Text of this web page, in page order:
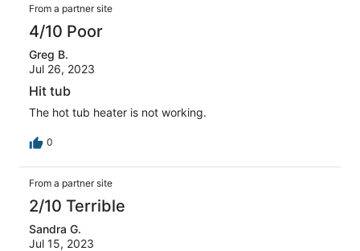
From a partner site
4/10 Poor
Greg B.
Jul 26, 2023
Hit tub
The hot tub heater is not working.
0
From a partner site
2/10 Terrible
Sandra G.
Jul 15, 2023